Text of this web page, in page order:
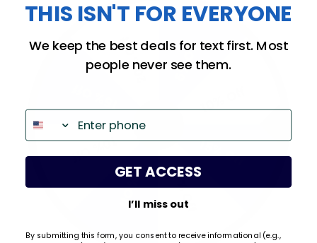
4.9
All ratings
4
3
97%
of customers rate this
company 4- or 5-stars
WRITE A REVIEW
5% Off
10% Off
15% Off
20% Off
5% Off
10% Off
20% Off
THIS ISN'T FOR EVERYONE
We keep the best deals for text first. Most
people never see them.
Phone
GET ACCESS
I’ll miss out
By submitting this form, you consent to receive informational (e.g.,